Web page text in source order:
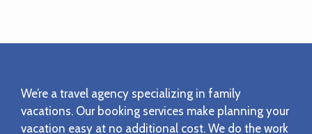
Footer
We’re a travel agency specializing in family
vacations. Our booking services make planning your
vacation easy at no additional cost. We do the work